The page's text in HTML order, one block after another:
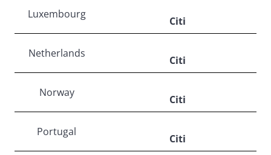
Luxembourg
Citi
Netherlands
Citi
Norway
Citi
Portugal
Citi